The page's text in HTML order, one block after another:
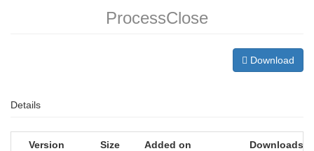
ProcessClose
Download
Details
Version Size Added on Downloads